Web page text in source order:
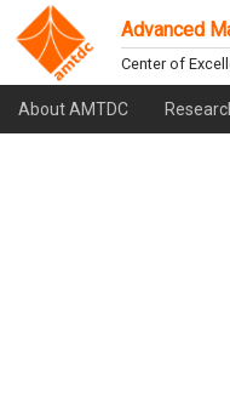
Advanced
Center of
About AMTDC